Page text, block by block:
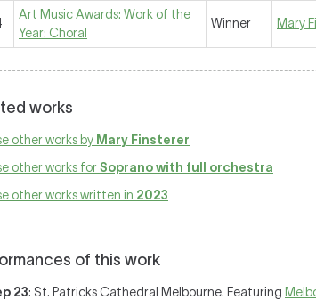
Art Music Awards: Work of the
Year: Choral
Winner Mary
works
other works by Mary Finsterer
other works forSoprano with full orchestra
other works written in 2023
of this work
23: St. Patricks Cathedral Melbourne. Featuring